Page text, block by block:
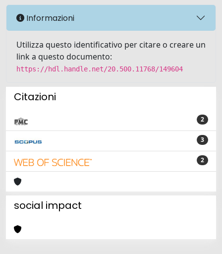
Informazioni
Utilizza questo identificativo per citare o creare un
link a questo documento:
https://hdl.handle.net/20.500.11768/149604
Citazioni
2
3
2
social impact